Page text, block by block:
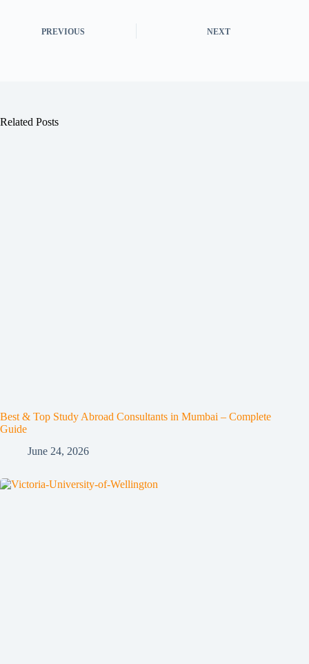
PREVIOUS NEXT
Related Posts
Best & Top Study Abroad Consultants in Mumbai – Complete
Guide
June 24, 2026